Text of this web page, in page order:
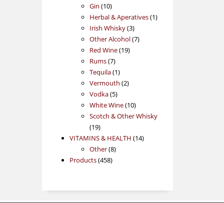
Gin 1010
products
Herbal & Aperatives 11
Irish Whisky 33
products
Other Alcohol 77
Red Wine 1919
Rums 77
products
Tequila 11
product
Vermouth 22
Vodka 55
products
White Wine 1010
products
Scotch & Other Whisky
1919
products
VITAMINS & HEALTH 1414
Other 88
Products 458458